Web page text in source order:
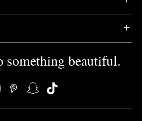
something beautiful.